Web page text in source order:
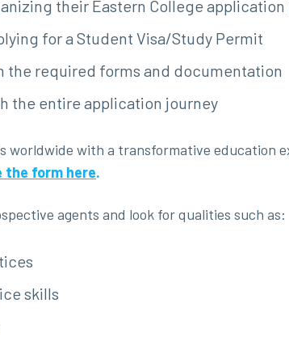
their Eastern College application
for a Student Visa/Study Permit
the required forms and documentation
the entire application journey
with a transformative education
the form here.
agents and look for qualities such as:
skills